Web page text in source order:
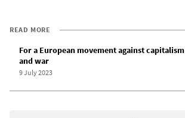
READ MORE
For a European movement against capitalism
and war
9 July 2023